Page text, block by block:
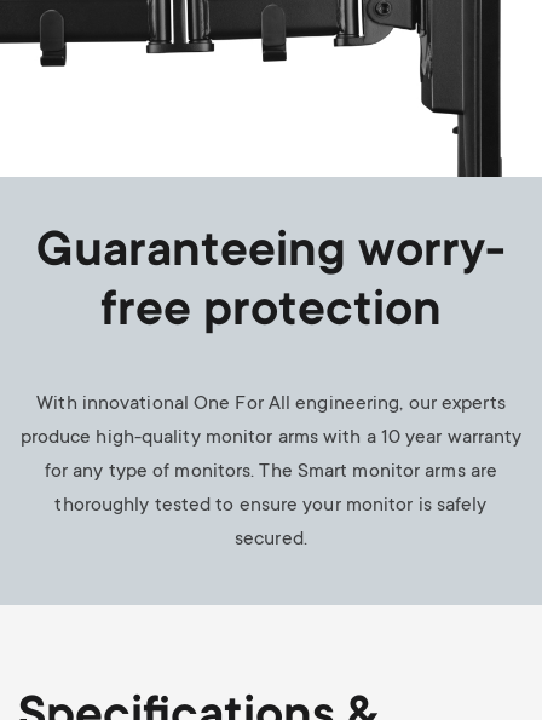
Guaranteeing worry-
free protection
With innovational One For All engineering, our experts
produce high-quality monitor arms with a 10 year warranty
for any type of monitors. The Smart monitor arms are
thoroughly tested to ensure your monitor is safely
secured.